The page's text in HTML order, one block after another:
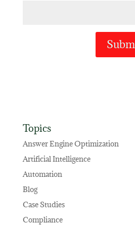
Topics
Answer Engine Optimization
Artificial Intelligence
Automation
Blog
Case Studies
Compliance